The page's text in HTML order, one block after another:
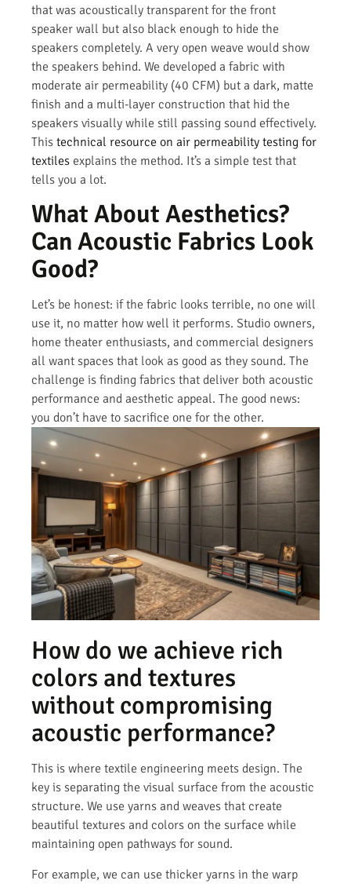
that was acoustically transparent for the front
speaker wall but also black enough to hide the
speakers completely. A very open weave would show
the speakers behind. We developed a fabric with
moderate air permeability (40 CFM) but a dark, matte
finish and a multi-layer construction that hid the
speakers visually while still passing sound effectively.
This technical resource on air permeability testing for
textiles explains the method. It’s a simple test that
tells you a lot.
What About Aesthetics?
Can Acoustic Fabrics Look
Good?
Let’s be honest: if the fabric looks terrible, no one will
use it, no matter how well it performs. Studio owners,
home theater enthusiasts, and commercial designers
all want spaces that look as good as they sound. The
challenge is finding fabrics that deliver both acoustic
performance and aesthetic appeal. The good news:
you don’t have to sacrifice one for the other.
How do we achieve rich
colors and textures
without compromising
acoustic performance?
This is where textile engineering meets design. The
key is separating the visual surface from the acoustic
structure. We use yarns and weaves that create
beautiful textures and colors on the surface while
maintaining open pathways for sound.
For example, we can use thicker yarns in the warp